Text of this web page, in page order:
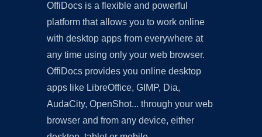
OffiDocs is a flexible and powerful
platform that allows you to work online
with desktop apps from everywhere at
any time using only your web browser.
OffiDocs provides you online desktop
apps like LibreOffice, GIMP, Dia,
AudaCity, OpenShot... through your web
browser and from any device, either